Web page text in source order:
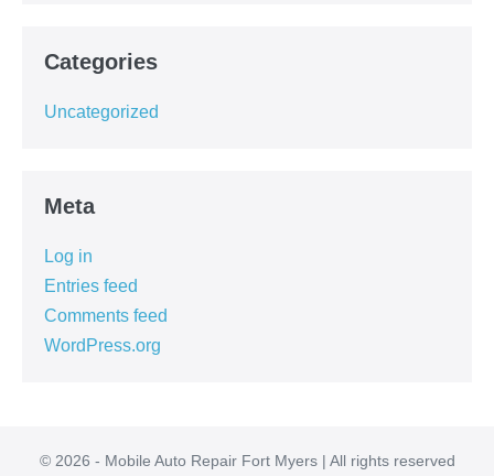
Categories
Uncategorized
Meta
Log in
Entries feed
Comments feed
WordPress.org
© 2026 - Mobile Auto Repair Fort Myers | All rights reserved